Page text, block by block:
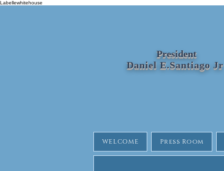
Labellewhitehouse
President
Daniel E.Santiago Jr
WELCOME Press Room